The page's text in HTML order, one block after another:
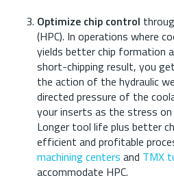
Optimize chip control
(HPC). In operations where
yields better chip formation
short-chipping result, you
the action of the hydraulic
directed pressure of the
your inserts as the stress
Longer tool life plus better
efficient and profitable
machining centers and TMX
accommodate HPC.